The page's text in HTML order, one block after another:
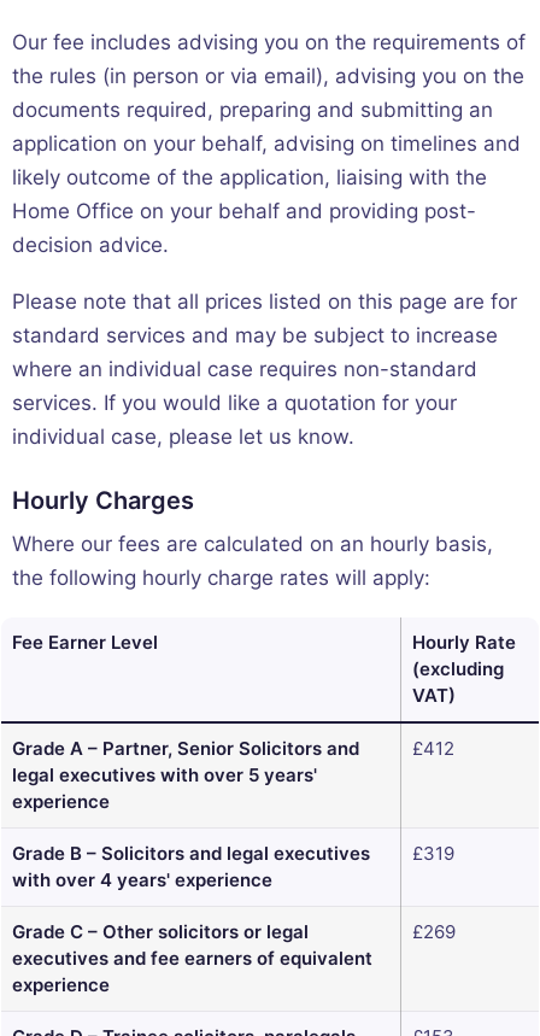
Our fee includes advising you on the requirements of
the rules (in person or via email), advising you on the
documents required, preparing and submitting an
application on your behalf, advising on timelines and
likely outcome of the application, liaising with the
Home Office on your behalf and providing post-
decision advice.
Please note that all prices listed on this page are for
standard services and may be subject to increase
where an individual case requires non-standard
services. If you would like a quotation for your
individual case, please let us know.
Hourly Charges
Where our fees are calculated on an hourly basis,
the following hourly charge rates will apply:
Fee Earner Level
Hourly Rate
(excluding
VAT)
Grade A – Partner, Senior Solicitors and
legal executives with over 5 years'
experience
£412
Grade B – Solicitors and legal executives
with over 4 years' experience
£319
Grade C – Other solicitors or legal
executives and fee earners of equivalent
experience
£269